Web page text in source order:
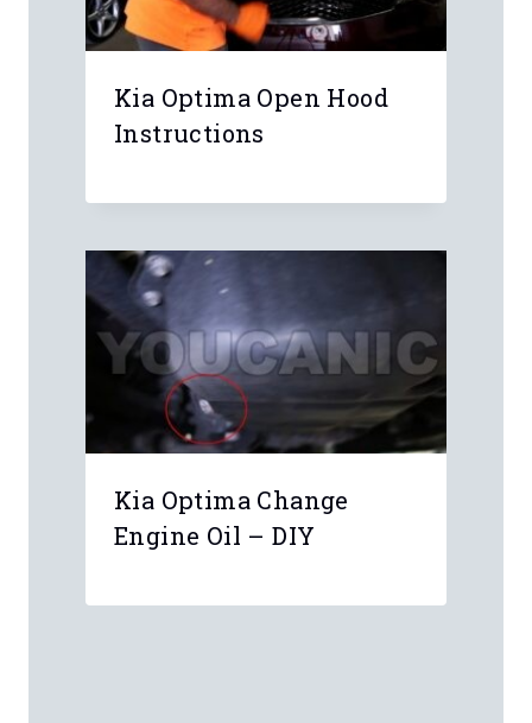
Kia Optima Open Hood
Instructions
Kia Optima Change
Engine Oil – DIY